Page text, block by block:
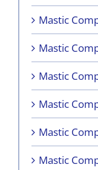
Mastic
Mastic
Mastic
Mastic
Mastic
Mastic